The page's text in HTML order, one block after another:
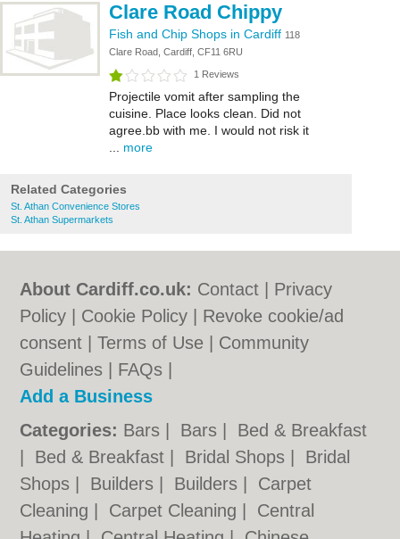
Clare Road Chippy
Fish and Chip Shops in Cardiff 118
Clare Road, Cardiff, CF11 6RU
1 Reviews
Projectile vomit after sampling the
cuisine. Place looks clean. Did not
agree.bb with me. I would not risk it
more
Related Categories
St. Athan Convenience Stores
St. Athan Supermarkets
About Cardiff.co.uk: Contact
Privacy
Policy
Cookie Policy
Revoke cookie/ad
consent |Terms of Use
Community
Guidelines
FAQs
Add a Business
Categories: Bars Bars
Bed & Breakfast
Bed & Breakfast Bridal Shops
Bridal
Shops
Builders Builders
Carpet
Cleaning
Carpet Cleaning
Central